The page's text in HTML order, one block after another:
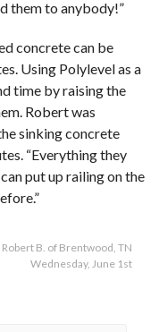
them to anybody!”
concrete can be
Using Polylevel as a
time by raising the
Robert was
sinking concrete
“Everything they
put up railing on the
Robert B. of Brentwood, TN
Wednesday, June 1st